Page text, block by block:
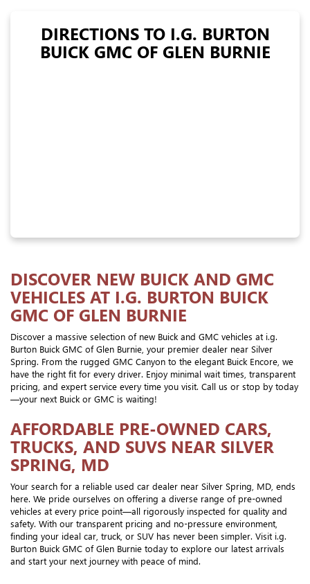
DIRECTIONS TO I.G. BURTON
BUICK GMC OF GLEN BURNIE
DISCOVER NEW BUICK AND GMC
VEHICLES AT I.G. BURTON BUICK
GMC OF GLEN BURNIE
Discover a massive selection of new Buick and GMC vehicles at i.g.
Burton Buick GMC of Glen Burnie, your premier dealer near Silver
Spring. From the rugged GMC Canyon to the elegant Buick Encore, we
have the right fit for every driver. Enjoy minimal wait times, transparent
pricing, and expert service every time you visit. Call us or stop by today
—your next Buick or GMC is waiting!
AFFORDABLE PRE-OWNED CARS,
TRUCKS, AND SUVS NEAR SILVER
SPRING, MD
Your search for a reliable used car dealer near Silver Spring, MD, ends
here. We pride ourselves on offering a diverse range of pre-owned
vehicles at every price point—all rigorously inspected for quality and
safety. With our transparent pricing and no-pressure environment,
finding your ideal car, truck, or SUV has never been simpler. Visit i.g.
Burton Buick GMC of Glen Burnie today to explore our latest arrivals
and start your next journey with peace of mind.